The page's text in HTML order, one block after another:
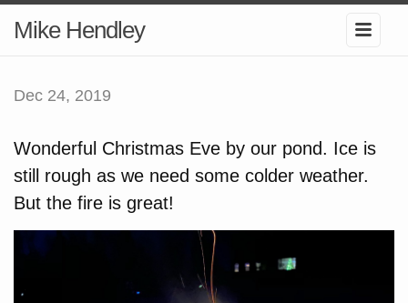
Mike Hendley
Dec 24, 2019
Wonderful Christmas Eve by our pond. Ice is
still rough as we need some colder weather.
But the fire is great!